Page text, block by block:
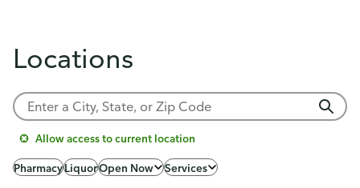
Locations
Showing 0 results.
Allow access to current location
PharmacyLiquorOpen Now Services